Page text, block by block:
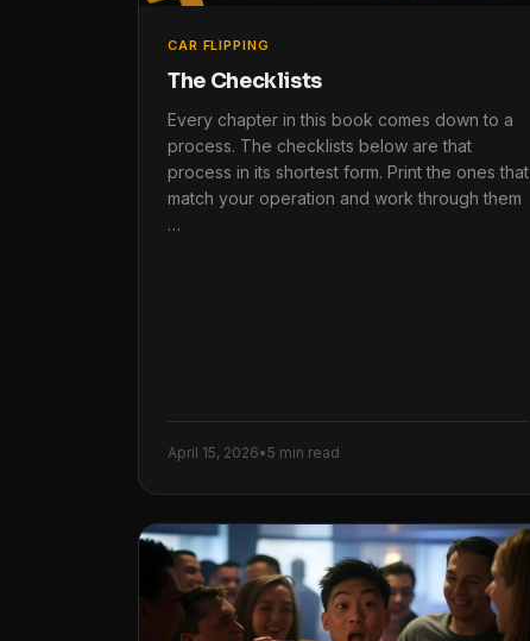
CAR FLIPPING
The Checklists
Every chapter in this book comes down to a
process. The checklists below are that
process in its shortest form. Print the ones that
match your operation and work through them
…
April 15, 2026•5 min read